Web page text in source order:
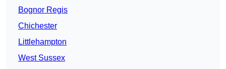
Bognor Regis
Chichester
Littlehampton
West Sussex